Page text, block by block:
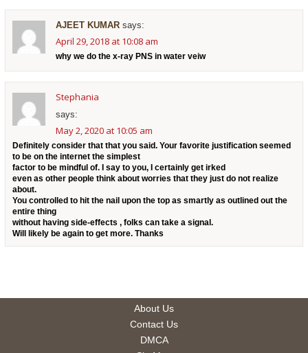
AJEET KUMAR says:
April 29, 2018 at 10:08 am
why we do the x-ray PNS in water veiw
Stephania
says:
May 2, 2020 at 10:05 am
Definitely consider that that you said. Your favorite justification seemed
to be on the internet the simplest
factor to be mindful of. I say to you, I certainly get irked
even as other people think about worries that they just do not realize
about.
You controlled to hit the nail upon the top as smartly as outlined out the
entire thing
without having side-effects , folks can take a signal.
Will likely be again to get more. Thanks
About Us
Contact Us
DMCA